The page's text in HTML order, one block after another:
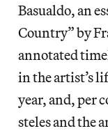
Basualdo, an
Country” by
annotated
in the artist’s
year, and, per
steles and the